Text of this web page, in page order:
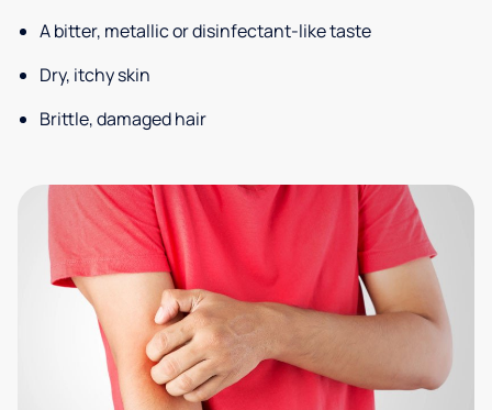
A bitter, metallic or disinfectant-like taste
Dry, itchy skin
Brittle, damaged hair